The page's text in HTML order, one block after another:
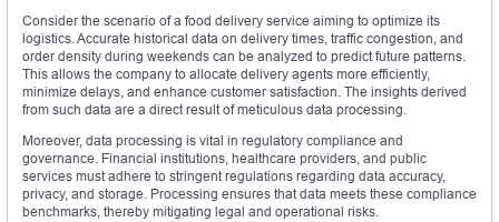
Consider the scenario of a food delivery service aiming to optimize its
logistics. Accurate historical data on delivery times, traffic congestion, and
order density during weekends can be analyzed to predict future patterns.
This allows the company to allocate delivery agents more efficiently,
minimize delays, and enhance customer satisfaction. The insights derived
from such data are a direct result of meticulous data processing.
Moreover, data processing is vital in regulatory compliance and
governance. Financial institutions, healthcare providers, and public
services must adhere to stringent regulations regarding data accuracy,
privacy, and storage. Processing ensures that data meets these compliance
benchmarks, thereby mitigating legal and operational risks.